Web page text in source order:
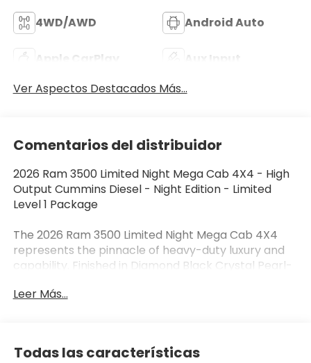
4WD/AWD Android Auto
Apple CarPlay
Aux Input
Ver Aspectos Destacados Más...
Comentarios del distribuidor
2026 Ram 3500 Limited Night Mega Cab 4X4 - High
Output Cummins Diesel - Night Edition - Limited
Level 1 Package
The 2026 Ram 3500 Limited Night Mega Cab 4X4
represents the pinnacle of heavy-duty luxury and
capability. Finished in Diamond Black Crystal Pearl-
flagship Ram combines the legendary High Output
towing a large fifth wheel, hauling equipment, or
Leer Más...
Todas las características